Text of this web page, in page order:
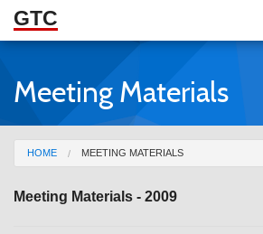
Skip to Main Content
GTC
ABOUT
DOCUMENTS
RESOURCES
GET INVOLVED
Meeting Materials
You are here
HOME MEETING MATERIALS
Meeting Materials - 2009